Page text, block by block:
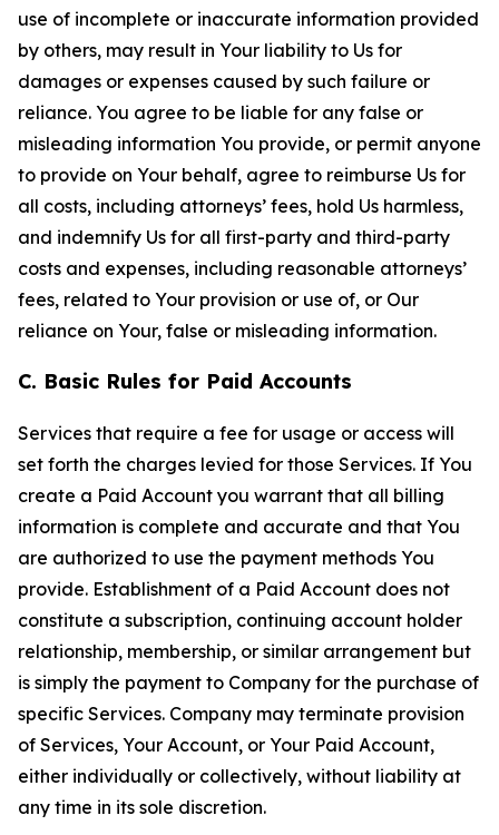
use of incomplete or inaccurate information provided
by others, may result in Your liability to Us for
damages or expenses caused by such failure or
reliance. You agree to be liable for any false or
misleading information You provide, or permit anyone
to provide on Your behalf, agree to reimburse Us for
all costs, including attorneys’ fees, hold Us harmless,
and indemnify Us for all first-party and third-party
costs and expenses, including reasonable attorneys’
fees, related to Your provision or use of, or Our
reliance on Your, false or misleading information.
C. Basic Rules for Paid Accounts
Services that require a fee for usage or access will
set forth the charges levied for those Services. If You
create a Paid Account you warrant that all billing
information is complete and accurate and that You
are authorized to use the payment methods You
provide. Establishment of a Paid Account does not
constitute a subscription, continuing account holder
relationship, membership, or similar arrangement but
is simply the payment to Company for the purchase of
specific Services. Company may terminate provision
of Services, Your Account, or Your Paid Account,
either individually or collectively, without liability at
any time in its sole discretion.